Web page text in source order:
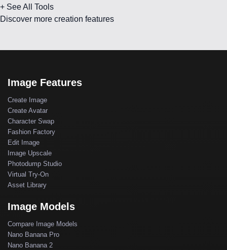
+ See All Tools
Discover more creation features
Image Features
Create Image
Create Avatar
Character Swap
Fashion Factory
Edit Image
Image Upscale
Photodump Studio
Virtual Try-On
Asset Library
Image Models
Compare Image Models
Nano Banana Pro
Nano Banana 2